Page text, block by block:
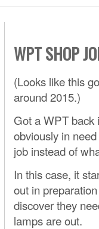
WPT SHOP
(Looks like this
around 2015.)
Got a WPT back
obviously in
job instead of
In this case, it
out in
discover they
lamps are out.